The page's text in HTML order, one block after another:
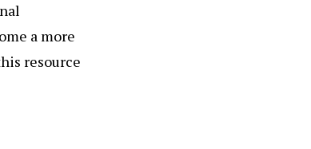
a more
resource